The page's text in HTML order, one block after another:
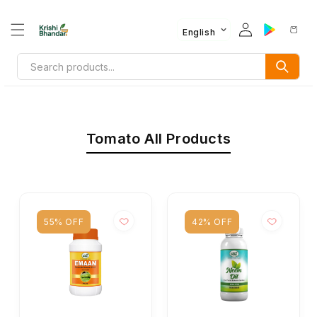
English
Tomato All Products
55% OFF 42% OFF